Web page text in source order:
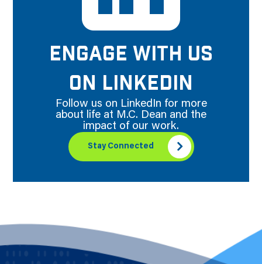
ENGAGE WITH US
ON LINKEDIN
Follow us on LinkedIn for more
about life at M.C. Dean and the
impact of our work.
Stay Connected